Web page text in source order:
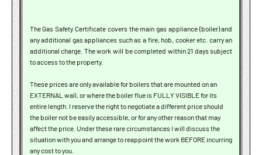
The Gas Safety Certificate covers the main gas appliance (boiler) and
any additional gas appliances such as a fire, hob, cooker etc. carry an
additional charge. The work will be completed within 21 days subject
to access to the property.
These prices are only available for boilers that are mounted on an
EXTERNAL wall, or where the boiler flue is FULLY VISIBLE for its
entire length. I reserve the right to negotiate a different price should
the boiler not be easily accessible, or for any other reason that may
affect the price. Under these rare circumstances I will discuss the
situation with you and arrange to reappoint the work BEFORE incurring
any cost to you.